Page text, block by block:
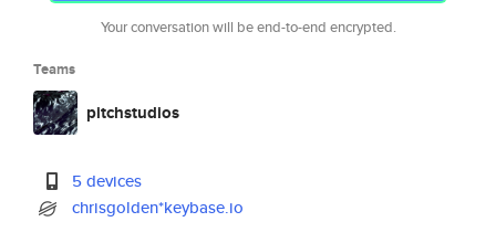
Your conversation will be end-to-end encrypted.
Teams
pitchstudios
5 devices
chrisgolden*keybase.io